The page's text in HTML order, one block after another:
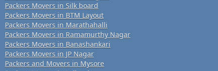
Packers Movers in Silk board
Packers Movers in BTM Layout
Packers Movers in Marathahalli
Packers Movers in Ramamurthy Nagar
Packers Movers in Banashankari
Packers Movers in JP Nagar
Packers and Movers in Mysore